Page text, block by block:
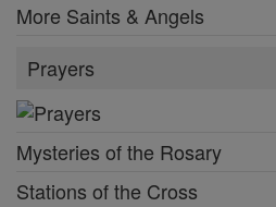
More Saints & Angels
Prayers
Mysteries of the Rosary
Stations of the Cross